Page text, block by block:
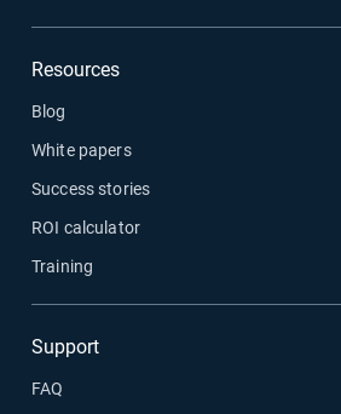
Resources
Blog
White papers
Success stories
ROI calculator
Training
Support
FAQ